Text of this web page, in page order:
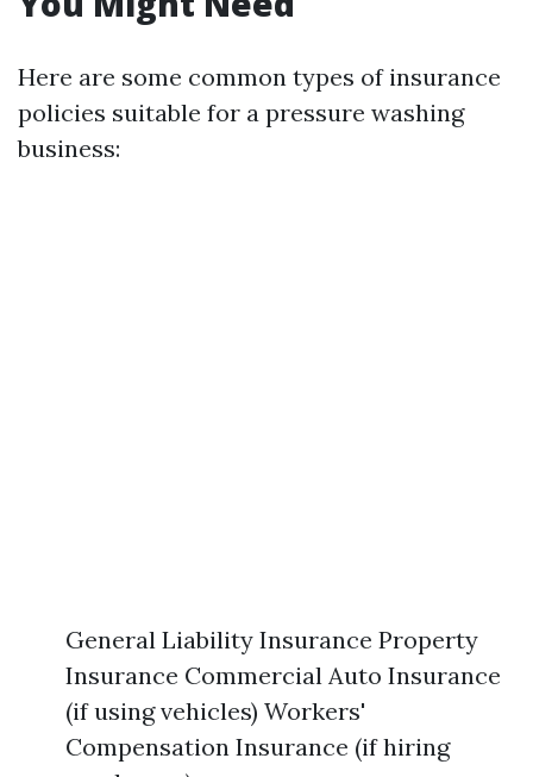
Here are some common types of insurance
policies suitable for a pressure washing
business:
General Liability Insurance Property
Insurance Commercial Auto Insurance
(if using vehicles) Workers'
Compensation Insurance (if hiring